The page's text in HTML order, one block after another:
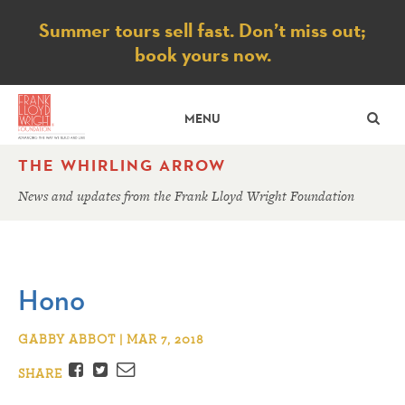
Notice
Summer tours sell fast. Don’t miss out;
book yours now.
MENU
THE WHIRLING ARROW
News and updates from the Frank Lloyd Wright Foundation
Hono
GABBY ABBOT | MAR 7, 2018
SHARE
Facebook
TwitterEmail